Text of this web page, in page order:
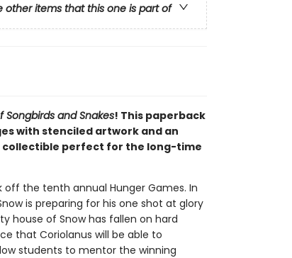
other items that this one is part of
Songbirds and Snakes! This paperback
with stenciled artwork and an
collectible perfect for the long-time
the tenth annual Hunger Games. In
is preparing for his one shot at glory
house of Snow has fallen on hard
that Coriolanus will be able to
students to mentor the winning